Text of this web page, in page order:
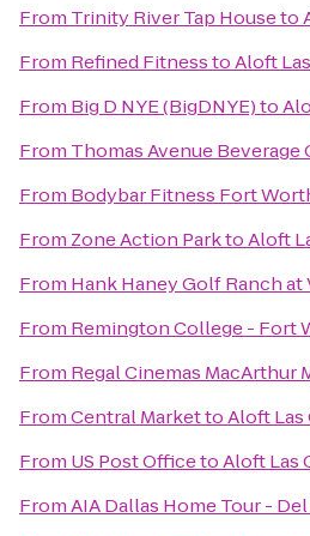
From Trinity River Tap Houseto
From Refined FitnesstoAloft
From Big D NYE (BigDNYE)to
From Thomas Avenue Beverage
From Bodybar Fitness Fort
From Zone Action ParktoAloft
From Hank Haney Golf Ranch at
From Remington College - Fort
From Regal Cinemas MacArthur
FromCentral MarkettoAloft Las
From US Post OfficetoAloft Las
FromAIA Dallas Home Tour -